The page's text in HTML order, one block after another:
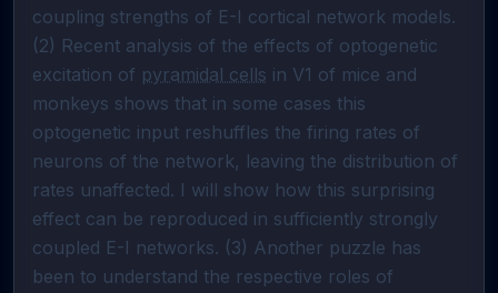
coupling strengths of E-I cortical network models.
(2) Recent analysis of the effects of optogenetic
excitation of pyramidal cells in V1 of mice and
monkeys shows that in some cases this
optogenetic input reshuffles the firing rates of
neurons of the network, leaving the distribution of
rates unaffected. I will show how this surprising
effect can be reproduced in sufficiently strongly
coupled E-I networks. (3) Another puzzle has
been to understand the respective roles of